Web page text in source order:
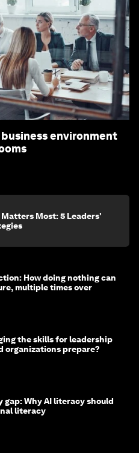
environment
Matters Most: 5 Leaders'
How doing nothing can
multiple times over
the skills for leadership
organizations prepare?
gap: Why AI literacy should
literacy